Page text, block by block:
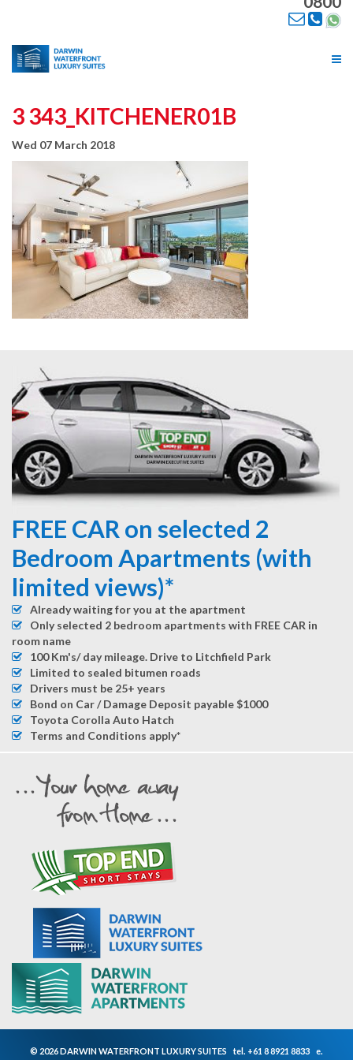
3 343_KITCHENER01B
Wed 07 March 2018
FREE CAR on selected 2
Bedroom Apartments (with
limited views)*
Already waiting for you at the apartment
Only selected 2 bedroom apartments with FREE CAR in
room name
100 Km's/ day mileage. Drive to Litchfield Park
Limited to sealed bitumen roads
Drivers must be 25+ years
Bond on Car / Damage Deposit payable $1000
Toyota Corolla Auto Hatch
Terms and Conditions apply*
© 2026 DARWIN WATERFRONT LUXURY SUITES tel. +61 8 8921 8833
e.